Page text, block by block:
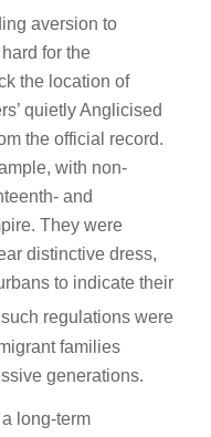
aversion to
for the
the location of
quietly Anglicised
the official record.
with non-
and
They were
distinctive dress,
to indicate their
regulations were
families
generations.
long-term